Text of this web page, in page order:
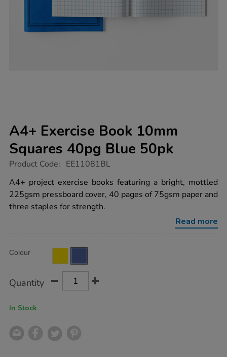
A4+ Exercise Book 10mm
Squares 40pg Blue 50pk
https://www.tts-
exercise-
book-
10mm-
squares-
40pg-
Product Code: EE11081BL
A4+ project exercise books featuring a bright, mottled
225gsm pressboard cover, 40 pages of 75gsm paper and
three staples for strength.
Read more
Actions
TO
Variations
Colour
Quantity
In Stock